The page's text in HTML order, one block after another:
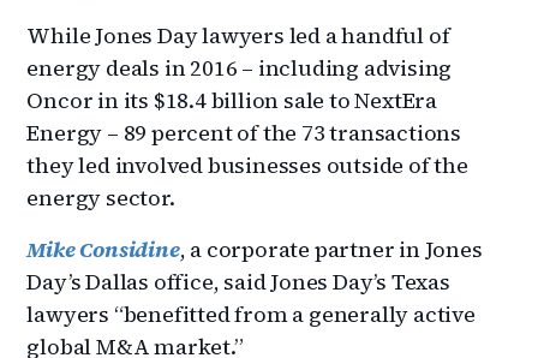
While Jones Day lawyers led a handful of
energy deals in 2016 – including advising
Oncor in its $18.4 billion sale to NextEra
Energy – 89 percent of the 73 transactions
they led involved businesses outside of the
energy sector.
Mike Considine, a corporate partner in Jones
Day’s Dallas office, said Jones Day’s Texas
lawyers “benefitted from a generally active
global M&A market.”